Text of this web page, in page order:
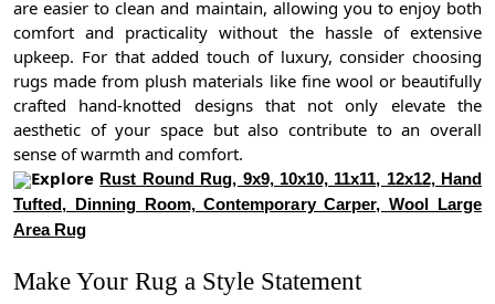
are easier to clean and maintain, allowing you to enjoy both
comfort and practicality without the hassle of extensive
upkeep. For that added touch of luxury, consider choosing
rugs made from plush materials like fine wool or beautifully
crafted hand-knotted designs that not only elevate the
aesthetic of your space but also contribute to an overall
sense of warmth and comfort.
Explore Rust Round Rug, 9x9, 10x10, 11x11, 12x12, Hand
Tufted, Dinning Room, Contemporary Carper, Wool Large
Area Rug
Make Your Rug a Style Statement